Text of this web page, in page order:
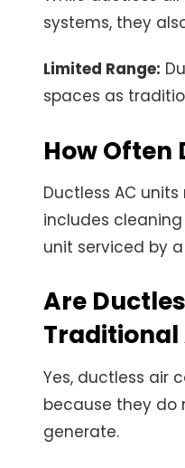
systems, they
Limited Range:
spaces as
How Often
Ductless AC
includes
unit serviced by
Are
Traditional
Yes, ductless air
because they do
generate.